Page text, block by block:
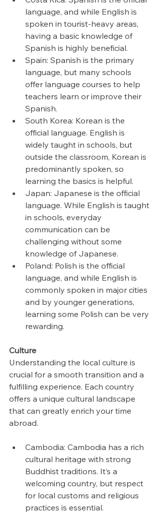
language, and while English is
spoken in tourist-heavy areas,
having a basic knowledge of
Spanish is highly beneficial.
Spain: Spanish is the primary
language, but many schools
offer language courses to help
teachers learn or improve their
Spanish.
South Korea: Korean is the
official language. English is
widely taught in schools, but
outside the classroom, Korean is
predominantly spoken, so
learning the basics is helpful.
Japan: Japanese is the official
language. While English is taught
in schools, everyday
communication can be
challenging without some
knowledge of Japanese.
Poland: Polish is the official
language, and while English is
commonly spoken in major cities
and by younger generations,
learning some Polish can be very
rewarding.
Culture
Understanding the local culture is
crucial for a smooth transition and a
fulfilling experience. Each country
offers a unique cultural landscape
that can greatly enrich your time
abroad.
Cambodia: Cambodia has a rich
cultural heritage with strong
Buddhist traditions. It’s a
welcoming country, but respect
for local customs and religious
practices is essential.